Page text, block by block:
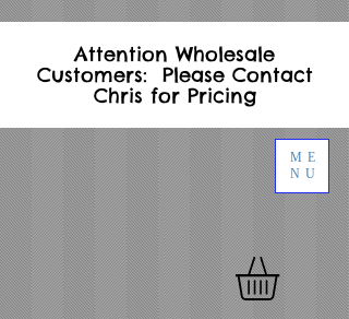
ME
NU
Attention Wholesale
Customers: Please Contact
Chris for Pricing